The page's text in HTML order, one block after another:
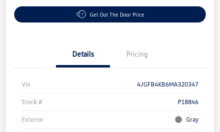
Get Out The Door Price
Details Pricing
Vin 4JGFB4KB6MA320347
Stock # P18846
Exterior Gray